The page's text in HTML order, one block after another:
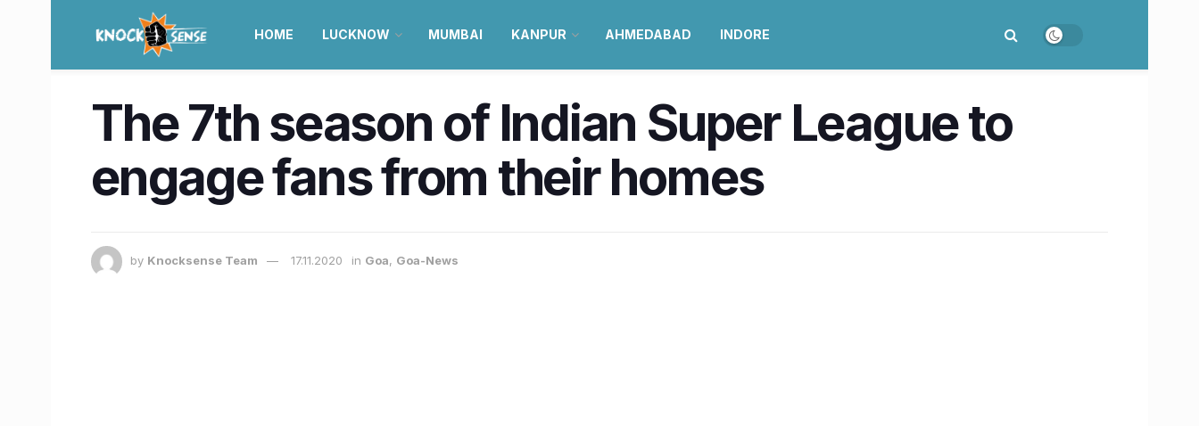
HOME LUCKNOW MUMBAI KANPUR AHMEDABAD INDORE
The 7th season of Indian Super League to
engage fans from their homes
by Knocksense Team 17.11.2020 in Goa, Goa-News